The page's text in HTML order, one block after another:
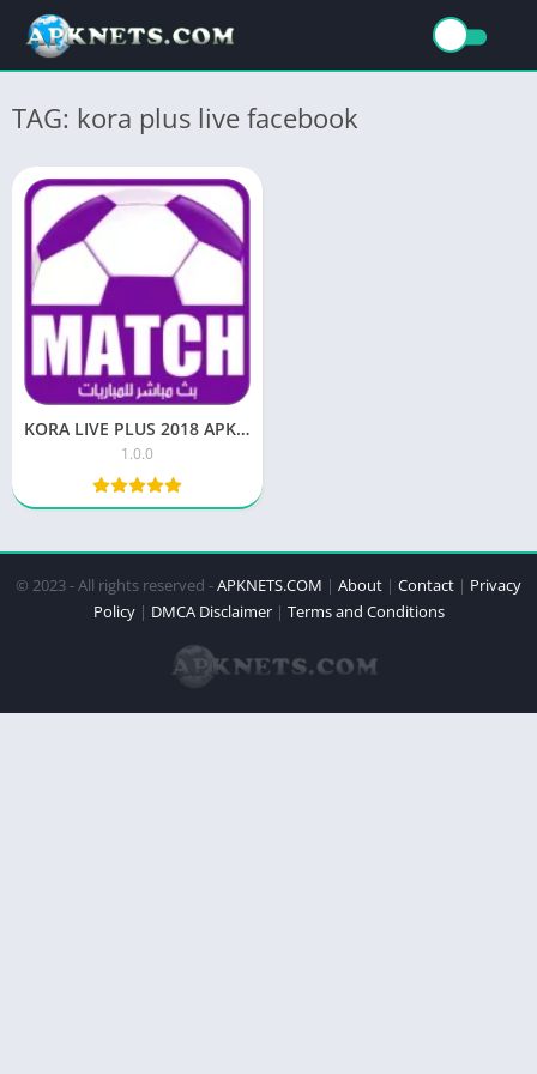
TAG: kora plus live facebook
KORA LIVE PLUS 2018 APK for Android Download
1.0.0
© 2023 - All rights reserved -APKNETS.COM | About | Contact | Privacy
Policy| DMCA Disclaimer| Terms and Conditions